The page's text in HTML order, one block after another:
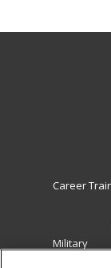
Career
Military